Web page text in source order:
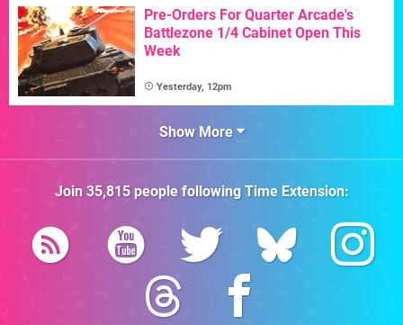
Pre-Orders For Quarter Arcade's
Battlezone 1/4 Cabinet Open This
Week
Yesterday, 12pm
Show More
Join 35,815people followingTime Extension: